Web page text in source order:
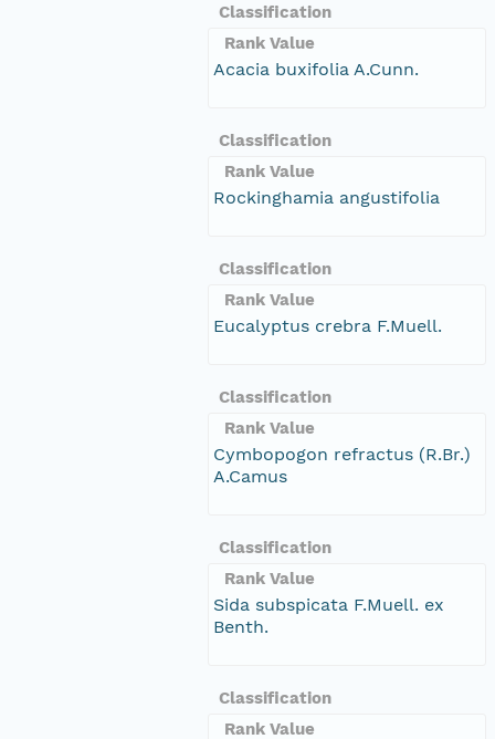
Classification
Rank Value
Acacia buxifolia A.Cunn.
Classification
Rank Value
Rockinghamia angustifolia
Classification
Rank Value
Eucalyptus crebra F.Muell.
Classification
Rank Value
Cymbopogon refractus (R.Br.)
A.Camus
Classification
Rank Value
Sida subspicata F.Muell. ex
Benth.
Classification
Rank Value